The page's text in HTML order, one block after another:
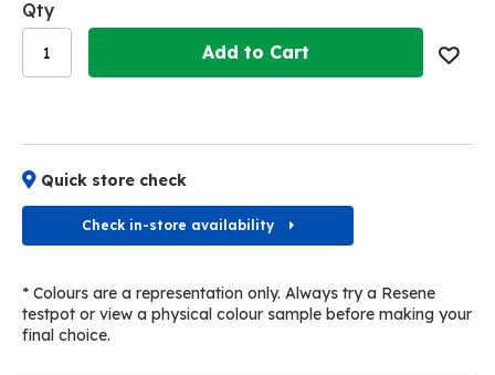
Qty
Add to Cart
Quick store check
Check in-store availability
* Colours are a representation only. Always try a Resene
testpot or view a physical colour sample before making your
final choice.